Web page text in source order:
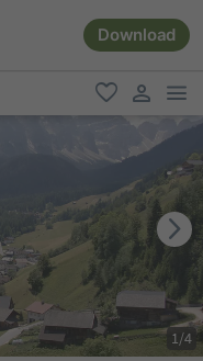
Download
favorite
user link
1/4